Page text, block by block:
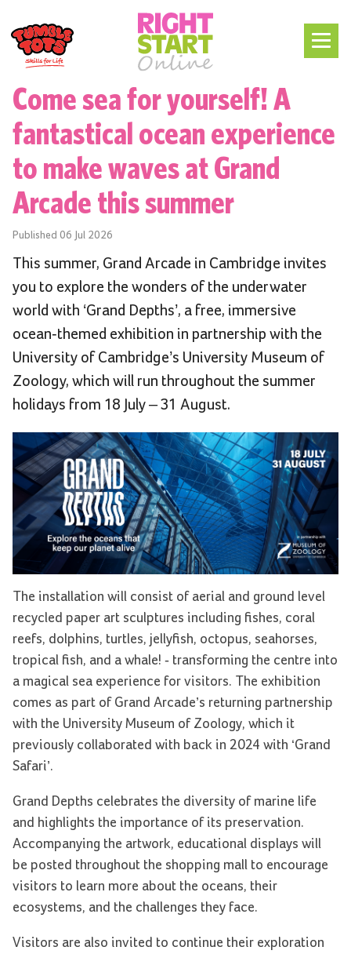
Come sea for yourself! A
fantastical ocean experience
to make waves at Grand
Arcade this summer
Published 06 Jul 2026
This summer, Grand Arcade in Cambridge invites
you to explore the wonders of the underwater
world with ‘Grand Depths’, a free, immersive
ocean-themed exhibition in partnership with the
University of Cambridge’s University Museum of
Zoology, which will run throughout the summer
holidays from 18 July – 31 August.
The installation will consist of aerial and ground level
recycled paper art sculptures including fishes, coral
reefs, dolphins, turtles, jellyfish, octopus, seahorses,
tropical fish, and a whale! - transforming the centre into
a magical sea experience for visitors. The exhibition
comes as part of Grand Arcade’s returning partnership
with the University Museum of Zoology, which it
previously collaborated with back in 2024 with ‘Grand
Safari’.
Grand Depths celebrates the diversity of marine life
and highlights the importance of its preservation.
Accompanying the artwork, educational displays will
be posted throughout the shopping mall to encourage
visitors to learn more about the oceans, their
ecosystems, and the challenges they face.
Visitors are also invited to continue their exploration